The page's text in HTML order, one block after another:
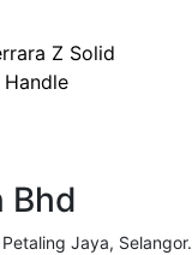
Z Solid
Handle
Bhd
Jaya, Selangor.